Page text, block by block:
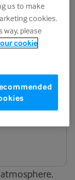
us to make
cookies.
please
cookie